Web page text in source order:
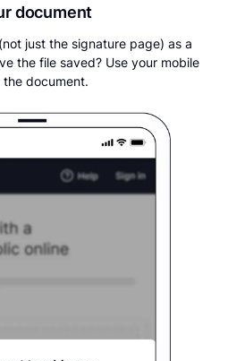
document
just the signature page) as a
the file saved? Use your mobile
document.